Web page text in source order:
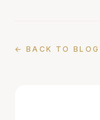
← BACK TO BLOG